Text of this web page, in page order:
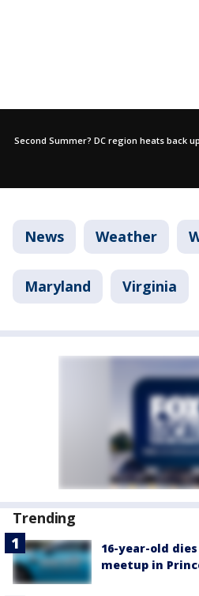
Second Summer? DC region heats back
News Weather
Maryland Virginia
Trending
16-year-old
meetup in